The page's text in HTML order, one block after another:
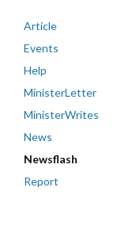
Article
Events
Help
MinisterLetter
MinisterWrites
News
Newsflash
Report